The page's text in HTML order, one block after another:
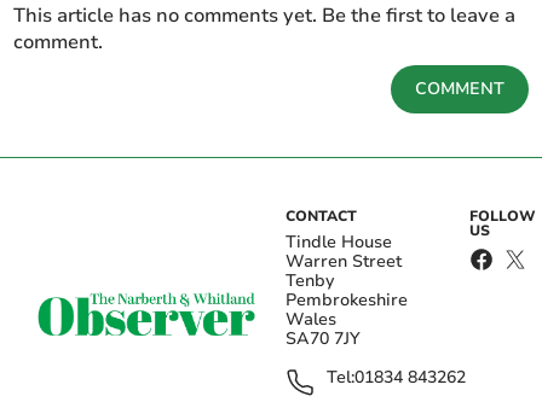
This article has no comments yet. Be the first to leave a
comment.
COMMENT
CONTACT
Tindle House
Warren Street
Tenby
Pembrokeshire
Wales
SA70 7JY
Tel:01834 843262
FOLLOW
US